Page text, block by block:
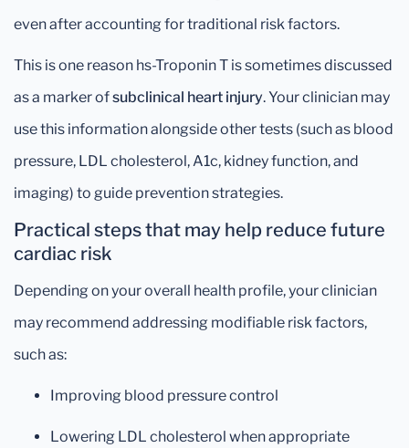
even after accounting for traditional risk factors.
This is one reason hs-Troponin T is sometimes discussed
as a marker ofsubclinical heart injury. Your clinician may
use this information alongside other tests (such as blood
pressure, LDL cholesterol, A1c, kidney function, and
imaging) to guide prevention strategies.
Practical steps that may help reduce future
cardiac risk
Depending on your overall health profile, your clinician
may recommend addressing modifiable risk factors,
such as:
Improving blood pressure control
Lowering LDL cholesterol when appropriate